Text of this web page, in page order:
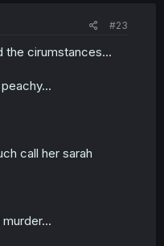
#23
the cirumstances...
call her sarah